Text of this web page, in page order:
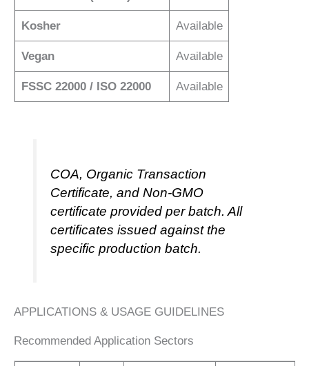
Kosher Available
Vegan Available
FSSC 22000 / ISO 22000 Available
COA, Organic Transaction
Certificate, and Non-GMO
certificate provided per batch. All
certificates issued against the
specific production batch.
APPLICATIONS & USAGE GUIDELINES
Recommended Application Sectors